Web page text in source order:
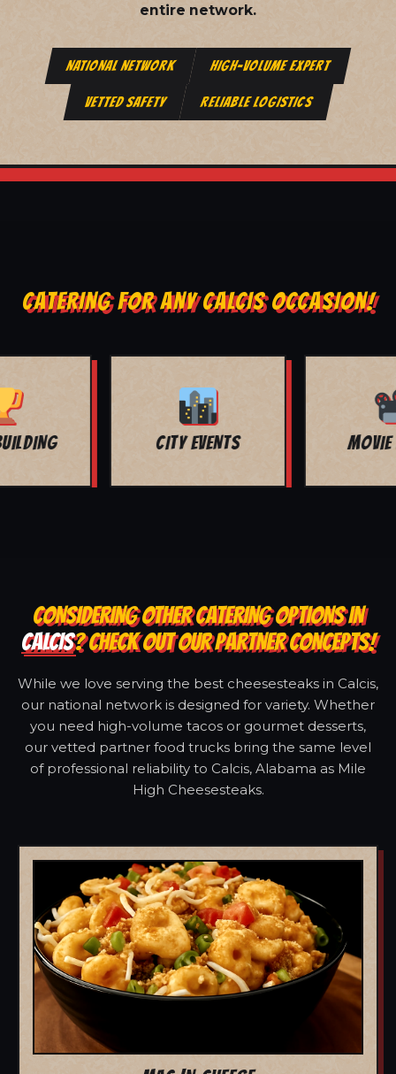
entire network.
NATIONAL NETWORK HIGH-VOLUME EXPERT
VETTED SAFETY RELIABLE LOGISTICS
CATERING FOR ANY CALCIS OCCASION!
MOVIE NIGHT BAR MITZVAH
CONSIDERING OTHER CATERING OPTIONS IN
CALCIS? CHECK OUT OUR PARTNER CONCEPTS!
While we love serving the best cheesesteaks in Calcis,
our national network is designed for variety. Whether
you need high-volume tacos or gourmet desserts,
our vetted partner food trucks bring the same level
of professional reliability to Calcis, Alabama as Mile
High Cheesesteaks.